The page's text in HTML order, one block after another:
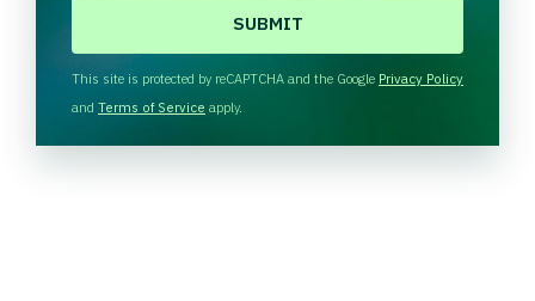
H
A
This site is protected by reCAPTCHA and the Google Privacy Policy
and Terms of Service apply.